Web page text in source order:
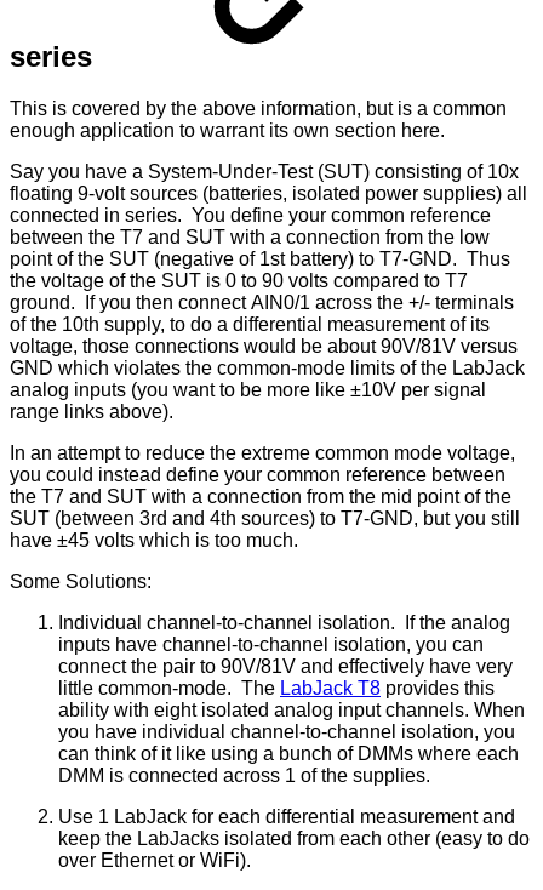
series
This is covered by the above information, but is a common
enough application to warrant its own section here.
Say you have a System-Under-Test (SUT) consisting of 10x
floating 9-volt sources (batteries, isolated power supplies) all
connected in series. You define your common reference
between the T7 and SUT with a connection from the low
point of the SUT (negative of 1st battery) to T7-GND. Thus
the voltage of the SUT is 0 to 90 volts compared to T7
ground. If you then connect AIN0/1 across the +/- terminals
of the 10th supply, to do a differential measurement of its
voltage, those connections would be about 90V/81V versus
GND which violates the common-mode limits of the LabJack
analog inputs (you want to be more like ±10V per signal
range links above).
In an attempt to reduce the extreme common mode voltage,
you could instead define your common reference between
the T7 and SUT with a connection from the mid point of the
SUT (between 3rd and 4th sources) to T7-GND, but you still
have ±45 volts which is too much.
Some Solutions:
Individual channel-to-channel isolation. If the analog
inputs have channel-to-channel isolation, you can
connect the pair to 90V/81V and effectively have very
little common-mode. The LabJack T8 provides this
ability with eight isolated analog input channels. When
you have individual channel-to-channel isolation, you
can think of it like using a bunch of DMMs where each
DMM is connected across 1 of the supplies.
Use 1 LabJack for each differential measurement and
keep the LabJacks isolated from each other (easy to do
over Ethernet or WiFi).